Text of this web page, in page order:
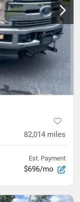
82,014 miles
Est. Payment
$696/mo